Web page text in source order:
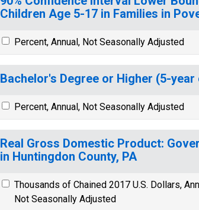
Children Age 5-17 in Families in
Percent, Annual, Not Seasonally Adjusted
Bachelor's Degree or Higher (5-
Percent, Annual, Not Seasonally Adjusted
Real Gross Domestic Product:
in Huntingdon County, PA
Thousands of Chained 2017 U.S. Dollars,
Not Seasonally Adjusted